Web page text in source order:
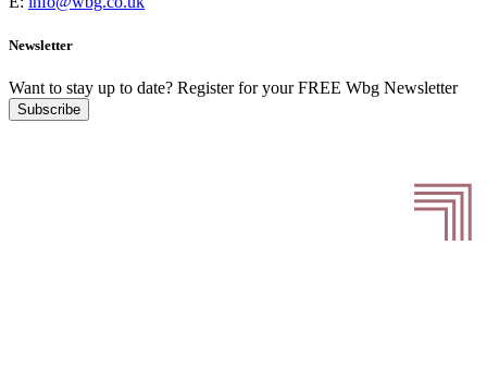
Newsletter
Want to stay up to date? Register for your FREE Wbg Newsletter
Subscribe